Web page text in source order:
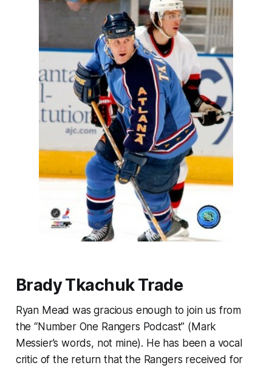
Brady Tkachuk Trade
Ryan Mead was gracious enough to join us from
the “Number One Rangers Podcast” (Mark
Messier’s words, not mine). He has been a vocal
critic of the return that the Rangers received for